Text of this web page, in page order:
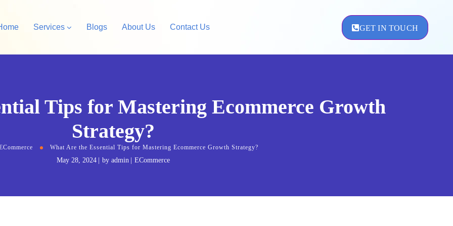
Services
Design &
Amazon Account Management
Blogs About Us Contact Us GET IN TOUCH
Tips for Mastering Ecommerce Growth
Strategy?
What Are the Essential Tips for Mastering Ecommerce Growth Strategy?
May 28, 2024 by admin ECommerce